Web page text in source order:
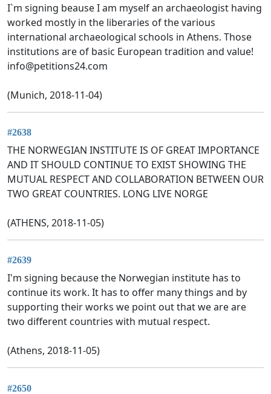
I`m signing beause I am myself an archaeologist having
worked mostly in the liberaries of the various
international archaeological schools in Athens. Those
institutions are of basic European tradition and value!
info@petitions24.com
(Munich, 2018-11-04)
#2638
THE NORWEGIAN INSTITUTE IS OF GREAT IMPORTANCE
AND IT SHOULD CONTINUE TO EXIST SHOWING THE
MUTUAL RESPECT AND COLLABORATION BETWEEN OUR
TWO GREAT COUNTRIES. LONG LIVE NORGE
(ATHENS, 2018-11-05)
#2639
I'm signing because the Norwegian institute has to
continue its work. It has to offer many things and by
supporting their works we point out that we are are
two different countries with mutual respect.
(Athens, 2018-11-05)
#2650